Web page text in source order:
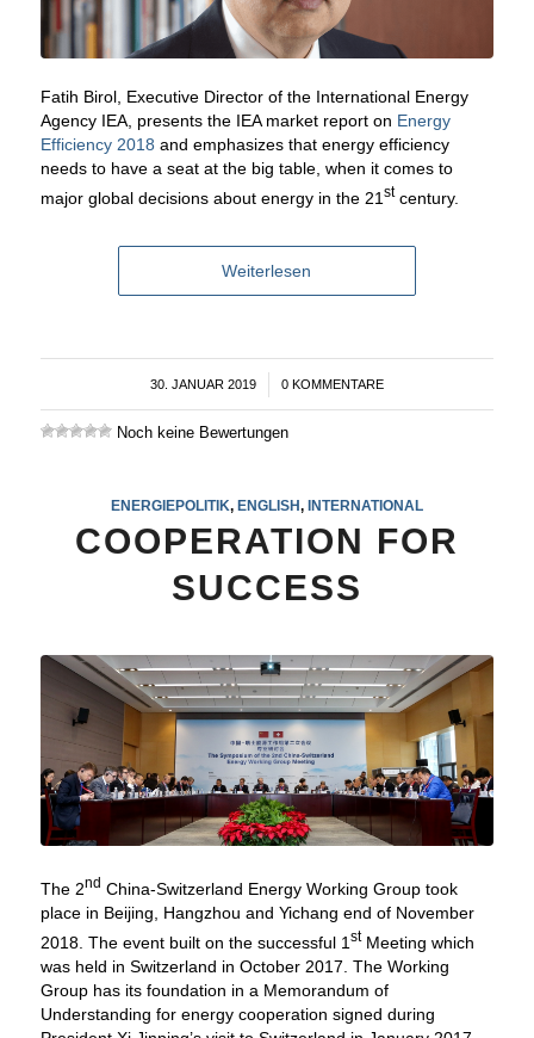
Fatih Birol, Executive Director of the International Energy
Agency IEA, presents the IEA market report on Energy
Efficiency 2018 and emphasizes that energy efficiency
needs to have a seat at the big table, when it comes to
major global decisions about energy in the 21 stcentury.
Weiterlesen
30. JANUAR 2019
/ 0 KOMMENTARE
Noch keine Bewertungen
ENERGIEPOLITIK, ENGLISH, INTERNATIONAL
COOPERATION FOR
SUCCESS
The 2nd China-Switzerland Energy Working Group took
place in Beijing, Hangzhou and Yichang end of November
2018. The event built on the successful 1 stMeeting which
was held in Switzerland in October 2017. The Working
Group has its foundation in a Memorandum of
Understanding for energy cooperation signed during